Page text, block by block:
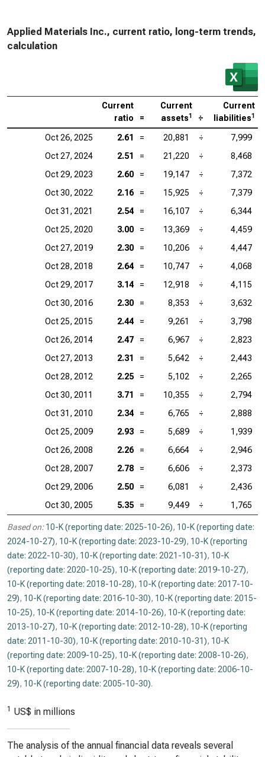
Applied Materials Inc., current ratio, long-term trends,
calculation
Current
ratio
=
Current
assets1 ÷
Current
liabilities1
Oct 26, 2025 2.61 = 20,881 ÷
7,999
Oct 27, 2024
2.51 = 21,220 ÷
8,468
Oct 29, 2023
2.60 = 19,147 ÷
7,372
Oct 30, 2022
2.16 = 15,925 ÷
7,379
Oct 31, 2021
2.54 = 16,107 ÷
6,344
Oct 25, 2020
3.00 = 13,369 ÷
4,459
Oct 27, 2019
2.30 = 10,206 ÷
4,447
Oct 28, 2018
2.64 = 10,747 ÷
4,068
Oct 29, 2017
3.14 = 12,918 ÷
4,115
Oct 30, 2016
2.30 = 8,353 ÷
3,632
Oct 25, 2015
2.44 = 9,261 ÷
3,798
Oct 26, 2014
2.47 = 6,967 ÷
2,823
Oct 27, 2013
2.31 = 5,642 ÷
2,443
Oct 28, 2012
2.25 = 5,102 ÷
2,265
Oct 30, 2011
3.71 = 10,355 ÷
2,794
Oct 31, 2010
2.34 = 6,765 ÷
2,888
Oct 25, 2009
2.93 = 5,689 ÷
1,939
Oct 26, 2008
2.26 = 6,664 ÷
2,946
Oct 28, 2007
2.78 = 6,606 ÷
2,373
Oct 29, 2006
2.50 = 6,081 ÷
2,436
Oct 30, 2005
5.35 = 9,449 ÷ 1,765
Based on: 10-K (reporting date: 2025-10-26), 10-K (reporting date:
2024-10-27), 10-K (reporting date: 2023-10-29), 10-K (reporting
date: 2022-10-30), 10-K (reporting date: 2021-10-31), 10-K
(reporting date: 2020-10-25), 10-K (reporting date: 2019-10-27),
10-K (reporting date: 2018-10-28), 10-K (reporting date: 2017-10-
29), 10-K (reporting date: 2016-10-30), 10-K (reporting date: 2015-
10-25), 10-K (reporting date: 2014-10-26), 10-K (reporting date:
2013-10-27), 10-K (reporting date: 2012-10-28), 10-K (reporting
date: 2011-10-30), 10-K (reporting date: 2010-10-31), 10-K
(reporting date: 2009-10-25), 10-K (reporting date: 2008-10-26),
10-K (reporting date: 2007-10-28), 10-K (reporting date: 2006-10-
29), 10-K (reporting date: 2005-10-30).
1 US$ in millions
The analysis of the annual financial data reveals several